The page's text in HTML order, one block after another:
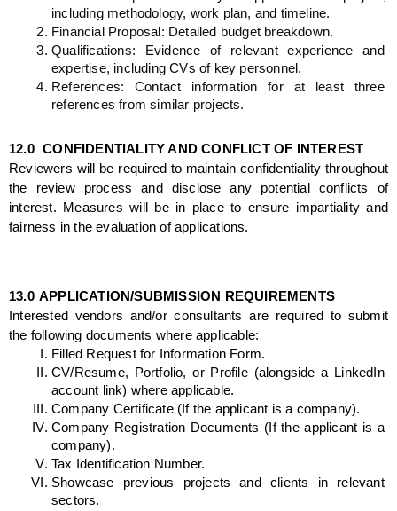
including methodology, work plan, and timeline.
Financial Proposal: Detailed budget breakdown.
Qualifications: Evidence of relevant experience and
expertise, including CVs of key personnel.
References: Contact information for at least three
references from similar projects.
12.0 CONFIDENTIALITY AND CONFLICT OF INTEREST
Reviewers will be required to maintain confidentiality throughout
the review process and disclose any potential conflicts of
interest. Measures will be in place to ensure impartiality and
fairness in the evaluation of applications.
13.0 APPLICATION/SUBMISSION REQUIREMENTS
Interested vendors and/or consultants are required to submit
the following documents where applicable:
Filled Request for Information Form.
CV/Resume, Portfolio, or Profile (alongside a LinkedIn
account link) where applicable.
Company Certificate (If the applicant is a company).
Company Registration Documents (If the applicant is a
company).
Tax Identification Number.
Showcase previous projects and clients in relevant
sectors.